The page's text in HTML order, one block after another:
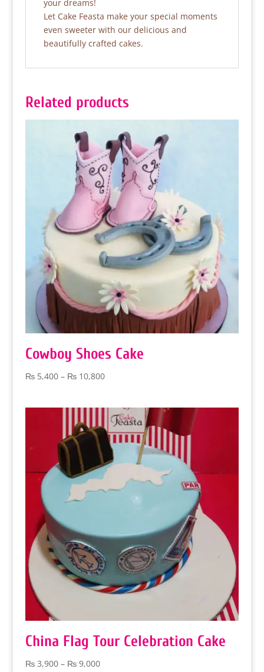
your dreams!
Let Cake Feasta make your special moments
even sweeter with our delicious and
beautifully crafted cakes.
Related products
Cowboy Shoes Cake
₨5,400 – ₨10,800Price
through
₨ 10,800
China Flag Tour Celebration Cake
₨3,900 – ₨9,000Price